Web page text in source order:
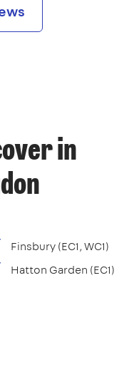
in
Finsbury (EC1, WC1)
Hatton Garden (EC1)